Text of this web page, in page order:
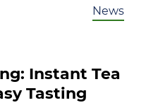
News
Instant Tea
Tasting